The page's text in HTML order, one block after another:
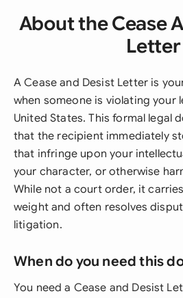
About the Cease
Letter
A Cease and Desist Letter is
when someone is violating your
United States. This formal legal
that the recipient immediately
that infringe upon your
your character, or otherwise
While not a court order, it
weight and often resolves
litigation.
When do you need this
You need a Cease and Desist